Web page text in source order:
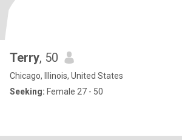
Terry, 50
Chicago, Illinois, United States
Seeking: Female 27 - 50